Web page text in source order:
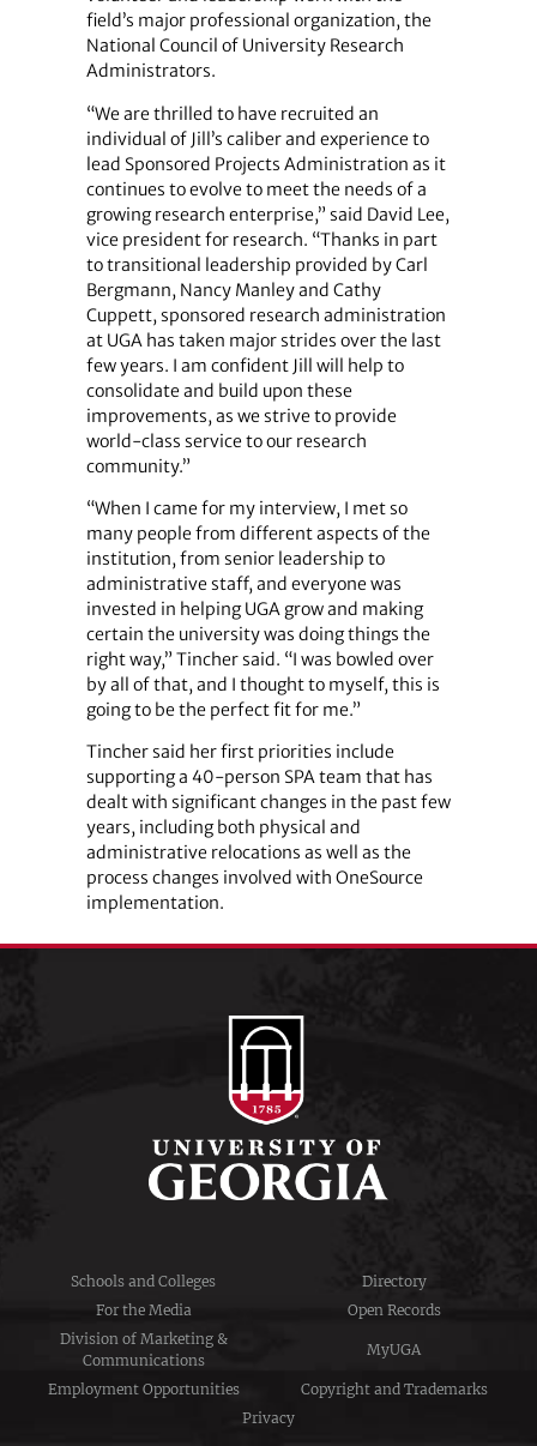
field’s major professional organization, the
National Council of University Research
Administrators.
“We are thrilled to have recruited an
individual of Jill’s caliber and experience to
lead Sponsored Projects Administration as it
continues to evolve to meet the needs of a
growing research enterprise,” said David Lee,
vice president for research. “Thanks in part
to transitional leadership provided by Carl
Bergmann, Nancy Manley and Cathy
Cuppett, sponsored research administration
at UGA has taken major strides over the last
few years. I am confident Jill will help to
consolidate and build upon these
improvements, as we strive to provide
world-class service to our research
community.”
“When I came for my interview, I met so
many people from different aspects of the
institution, from senior leadership to
administrative staff, and everyone was
invested in helping UGA grow and making
certain the university was doing things the
right way,” Tincher said. “I was bowled over
by all of that, and I thought to myself, this is
going to be the perfect fit for me.”
Tincher said her first priorities include
supporting a 40-person SPA team that has
dealt with significant changes in the past few
years, including both physical and
administrative relocations as well as the
process changes involved with OneSource
implementation.
Schools and Colleges
Directory
For the Media
Open Records
Division of Marketing &
Communications
MyUGA
Employment Opportunities
Copyright and Trademarks
Privacy